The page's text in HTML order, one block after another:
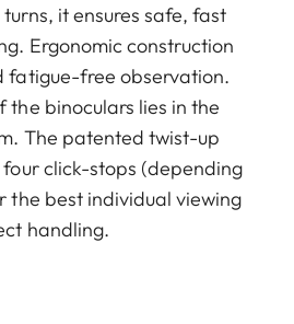
it ensures safe, fast
Ergonomic construction
fatigue-free observation.
the binoculars lies in the
The patented twist-up
click-stops (depending
the best individual viewing
handling.